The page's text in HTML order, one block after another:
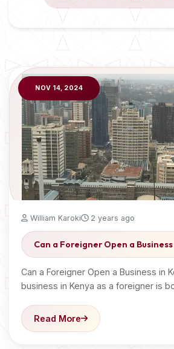
NOV 14, 2024
William Karoki 2 years ago
Can a Foreigner Open a
Can a Foreigner Open a Business in
business in Kenya as a foreigner is
Read More